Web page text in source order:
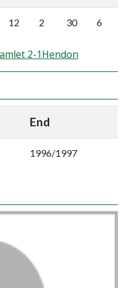
12 2 30 6
2-1Hendon
End
1996/1997